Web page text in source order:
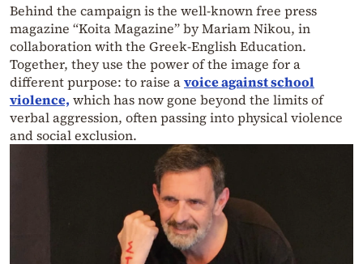
Behind the campaign is the well-known free press
magazine “Koita Magazine” by Mariam Nikou, in
collaboration with the Greek-English Education.
Together, they use the power of the image for a
different purpose: to raise avoice against school
violence, which has now gone beyond the limits of
verbal aggression, often passing into physical violence
and social exclusion.